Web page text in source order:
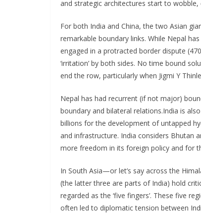
and strategic architectures start to
For both India and China, the two Asian
remarkable boundary links. While Nepal
engaged in a protracted border dispute
‘irritation’ by both sides. No time bound
end the row, particularly when Jigmi Y
Nepal has had recurrent (if not major)
boundary and bilateral relations.India is
billions for the development of untapped
and infrastructure. India considers Bhutan
more freedom in its foreign policy and for
In South Asia—or let’s say across the
(the latter three are parts of India) hold
regarded as the ‘five fingers’. These five
often led to diplomatic tension between